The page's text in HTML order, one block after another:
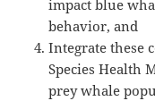
impact blue
behavior, and
Integrate these
Species Health
prey whale